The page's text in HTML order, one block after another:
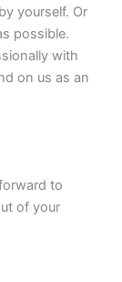
yourself. Or
possible.
with
on us as an
to
of your